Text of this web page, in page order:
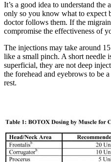
It’s a good idea to understand the
only so you know what to expect
doctor follows them. If the
compromise the effectiveness of
The injections may take around
like a small pinch. A short needle
superficial, they are not deep
the forehead and eyebrows to be
rest.